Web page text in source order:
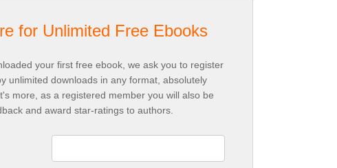
for Unlimited Free Ebooks
your first free ebook, we ask you to register
unlimited downloads in any format, absolutely
more, as a registered member you will also be
and award star-ratings to authors.